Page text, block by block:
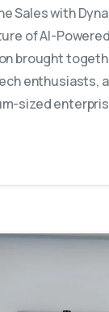
Sales with
of AI-
brought
enthusiasts,
sized